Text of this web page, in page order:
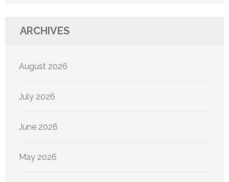
ARCHIVES
August 2026
July 2026
June 2026
May 2026